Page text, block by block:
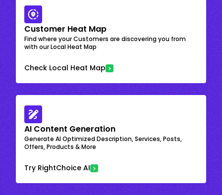
Customer Heat Map
Find where your Customers are discovering you from
with our Local Heat Map
Check Local Heat Map
AI Content Generation
Generate AI Optimized Description, Services, Posts,
Offers, Products & More
Try RightChoice AI